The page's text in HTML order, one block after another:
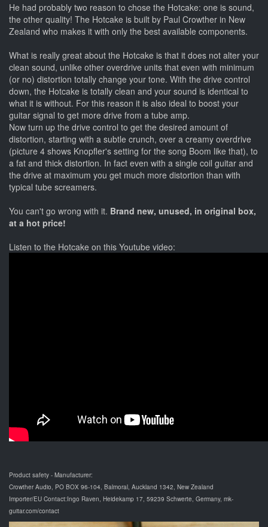
He had probably two reason to chose the Hotcake: one is sound,
the other quality! The Hotcake is built by Paul Crowther in New
Zealand who makes it with only the best available components.
What is really great about the Hotcake is that it does not alter your
clean sound, unlike other overdrive units that even with minimum
(or no) distortion totally change your tone. With the drive control
down, the Hotcake is totally clean and your sound is identical to
what it is without. For this reason it is also ideal to boost your
guitar signal to get more drive from a tube amp.
Now turn up the drive control to get the desired amount of
distortion, starting with a subtle crunch, over a creamy overdrive
(picture 4 shows Knopfler's setting for the song Boom like that), to
a fat and thick distortion. In fact even with a single coil guitar and
the drive at maximum you get much more distortion than with
typical tube screamers.
You can't go wrong with it. Brand new, unused, in original box,
at a hot price!
Listen to the Hotcake on this Youtube video:
Product safety - Manufacturer:
Crowther Audio, PO BOX 96-104, Balmoral, Auckland 1342, New Zealand
Importer/EU Contact:Ingo Raven, Heidekamp 17, 59239 Schwerte, Germany, mk-
guitar.com/contact